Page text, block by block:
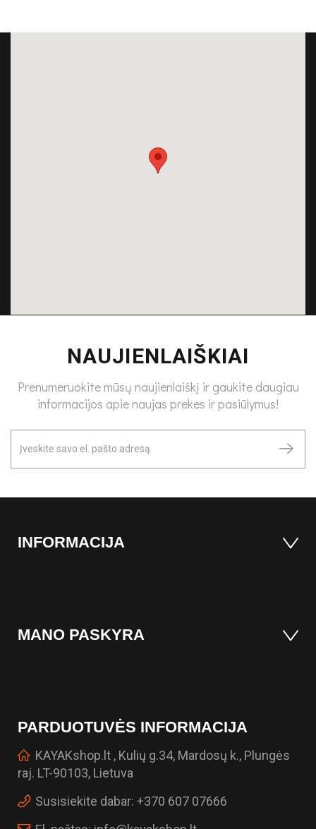
NAUJIENLAIŠKIAI
Prenumeruokite mūsų naujienlaiškį ir gaukite daugiau
informacijos apie naujas prekes ir pasiūlymus!
INFORMACIJA
MANO PASKYRA
PARDUOTUVĖS INFORMACIJA
KAYAKshop.lt , Kulių g.34, Mardosų k., Plungės
raj. LT-90103, Lietuva
Susisiekite dabar: +370 607 07666